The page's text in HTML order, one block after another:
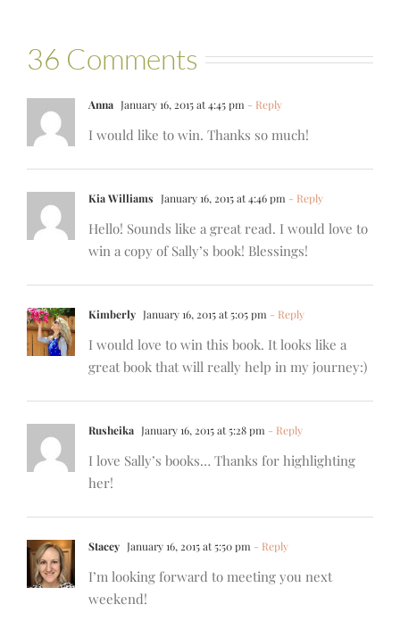
36 Comments
Anna January 16, 2015 at 4:45 pm - Reply
I would like to win. Thanks so much!
Kia Williams January 16, 2015 at 4:46 pm - Reply
Hello! Sounds like a great read. I would love to
win a copy of Sally’s book! Blessings!
Kimberly January 16, 2015 at 5:05 pm - Reply
I would love to win this book. It looks like a
great book that will really help in my journey:)
Rusheika January 16, 2015 at 5:28 pm - Reply
I love Sally’s books… Thanks for highlighting
her!
Stacey January 16, 2015 at 5:50 pm - Reply
I’m looking forward to meeting you next
weekend!